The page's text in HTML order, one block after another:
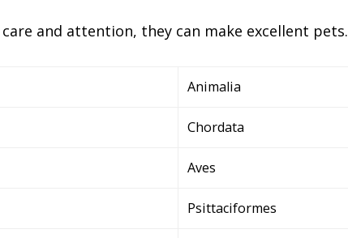
and attention, they can make excellent pets.
Animalia
Chordata
Aves
Psittaciformes